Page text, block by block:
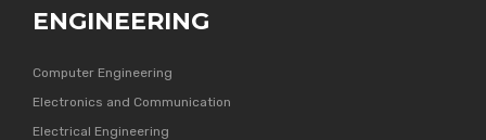
ENGINEERING
Computer Engineering
Electronics and Communication
Electrical Engineering